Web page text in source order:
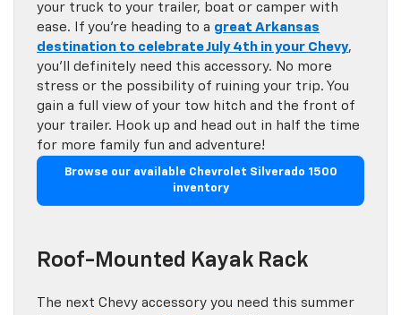
your truck to your trailer, boat or camper with
ease. If you’re heading to a great Arkansas
destination to celebrate July 4th in your Chevy,
you’ll definitely need this accessory. No more
stress or the possibility of ruining your trip. You
gain a full view of your tow hitch and the front of
your trailer. Hook up and head out in half the time
for more family fun and adventure!
Browse our available Chevrolet Silverado 1500
inventory
Roof-Mounted Kayak Rack
The next Chevy accessory you need this summer